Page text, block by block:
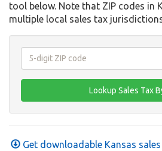
tool below. Note that ZIP codes in
multiple local sales tax
Get downloadable Kansas